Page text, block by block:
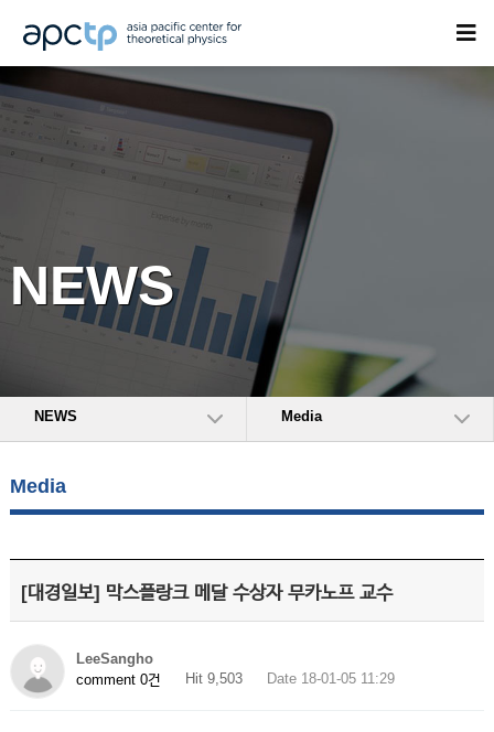
NEWS
NEWS Media
Media
[대경일보] 막스플랑크 메달 수상자 무카노프 교수
LeeSangho
comment 0건
Hit 9,503 Date 18-01-05 11:29